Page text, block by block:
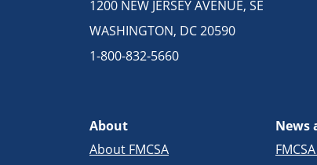
1200 NEW JERSEY AVENUE, SE
WASHINGTON, DC 20590
1-800-832-5660
About
About FMCSA
News